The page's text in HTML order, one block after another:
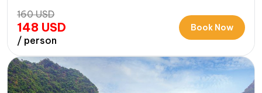
160USD
148 USD
/ person
Book Now